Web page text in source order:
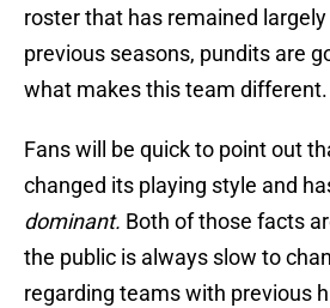
roster that has remained
previous seasons, pundits are
what makes this team different.
Fans will be quick to point out
changed its playing style and
dominant. Both of those facts
the public is always slow to
regarding teams with previous